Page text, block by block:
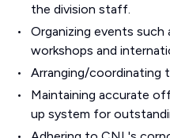
the division staff.
Organizing events such
workshops and
Arranging/coordinating
Maintaining accurate
up system for